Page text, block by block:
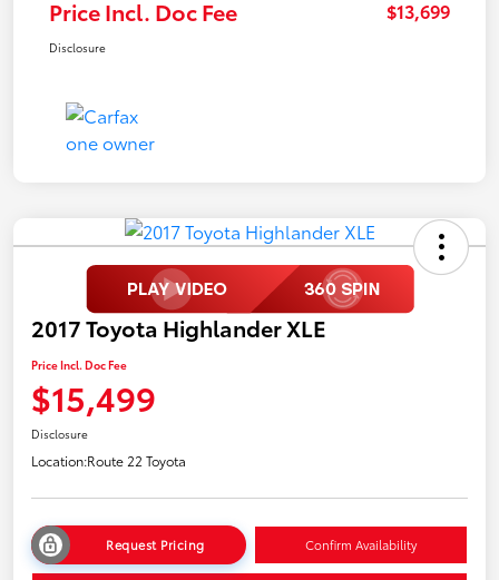
Price Incl. Doc Fee $13,699
Disclosure
2017 Toyota Highlander XLE
Price Incl. Doc Fee
$15,499
Disclosure
Location:Route 22 Toyota
Request Pricing Confirm Availability